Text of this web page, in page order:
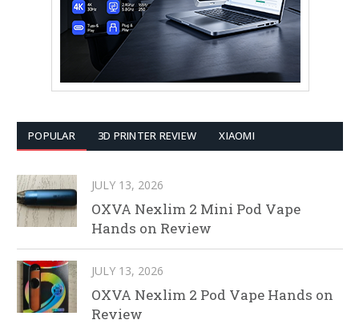
POPULAR 3D PRINTER REVIEW XIAOMI
JULY 13, 2026
OXVA Nexlim 2 Mini Pod Vape
Hands on Review
JULY 13, 2026
OXVA Nexlim 2 Pod Vape Hands on
Review